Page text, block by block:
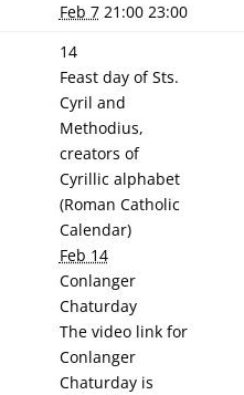
Feb 721:00 23:00
14
Feast day of Sts.
Cyril and
Methodius,
creators of
Cyrillic alphabet
(Roman Catholic
Calendar)
Feb 14
Conlanger
Chaturday
The video link for
Conlanger
Chaturday is